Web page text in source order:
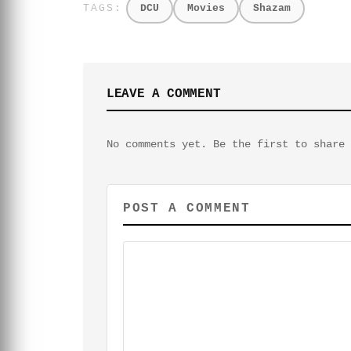
DCU Movies Shazam
LEAVE A COMMENT
No comments yet. Be the first to share
POST A COMMENT